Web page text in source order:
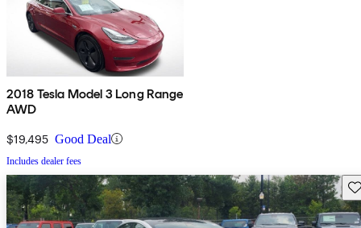
2018 Tesla Model 3 Long Range
AWD
$19,495 Good Deal
Includes dealer fees